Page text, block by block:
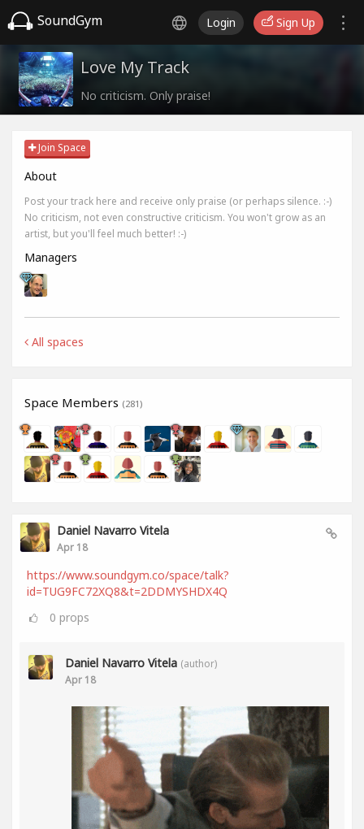
SoundGym Login Sign Up
Love My Track
No criticism. Only praise!
Join Space
About
Post your track here and receive only praise (or perhaps silence. :-)
No criticism, not even constructive criticism. You won't grow as an
artist, but you'll feel much better! :-)
Managers
All spaces
Space Members (281)
Daniel Navarro Vitela
Apr 18
https://www.soundgym.co/space/talk?
id=TUG9FC72XQ8&t=2DDMYSHDX4Q
0 props
Daniel Navarro Vitela (author)
Apr 18